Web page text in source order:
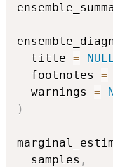
  title
=
  footnotes
=
  warnings
=
)
  samples
,